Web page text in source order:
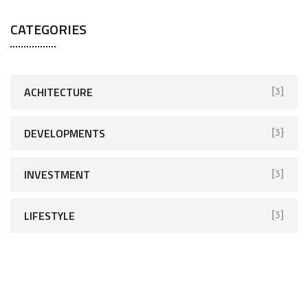
CATEGORIES
ACHITECTURE [3]
DEVELOPMENTS [3]
INVESTMENT [3]
LIFESTYLE [3]